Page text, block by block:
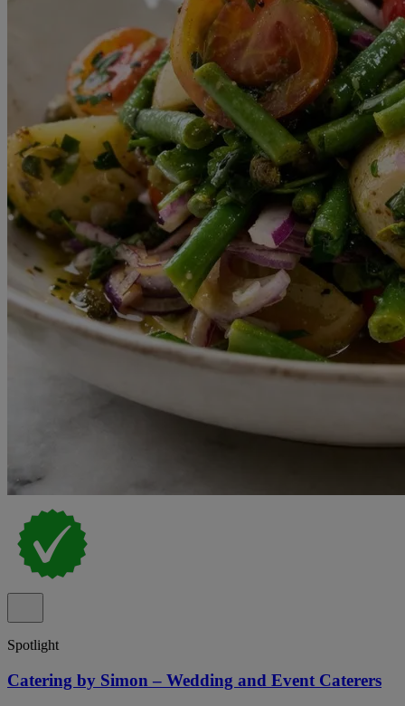
Spotlight
Catering by Simon – Wedding and Event Caterers